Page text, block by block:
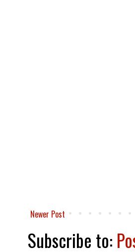
Newer Post
Subscribe to: